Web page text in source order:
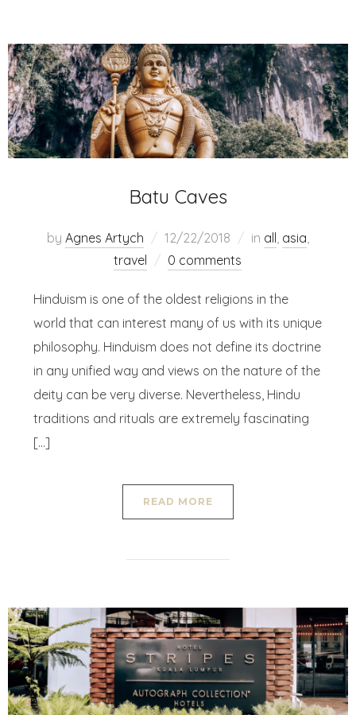
Batu Caves
by Agnes Artych 12/22/2018 in all, asia,
travel
0 comments
Hinduism is one of the oldest religions in the
world that can interest many of us with its unique
philosophy. Hinduism does not define its doctrine
in any unified way and views on the nature of the
deity can be very diverse. Nevertheless, Hindu
traditions and rituals are extremely fascinating
[…]
READ MORE